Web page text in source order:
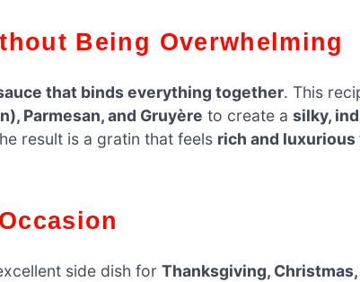
Being Overwhelming
that binds everything together. This
Parmesan, and Gruyère to create a silky,
result is a gratin that feels rich and luxurious
side dish forThanksgiving, Christmas,